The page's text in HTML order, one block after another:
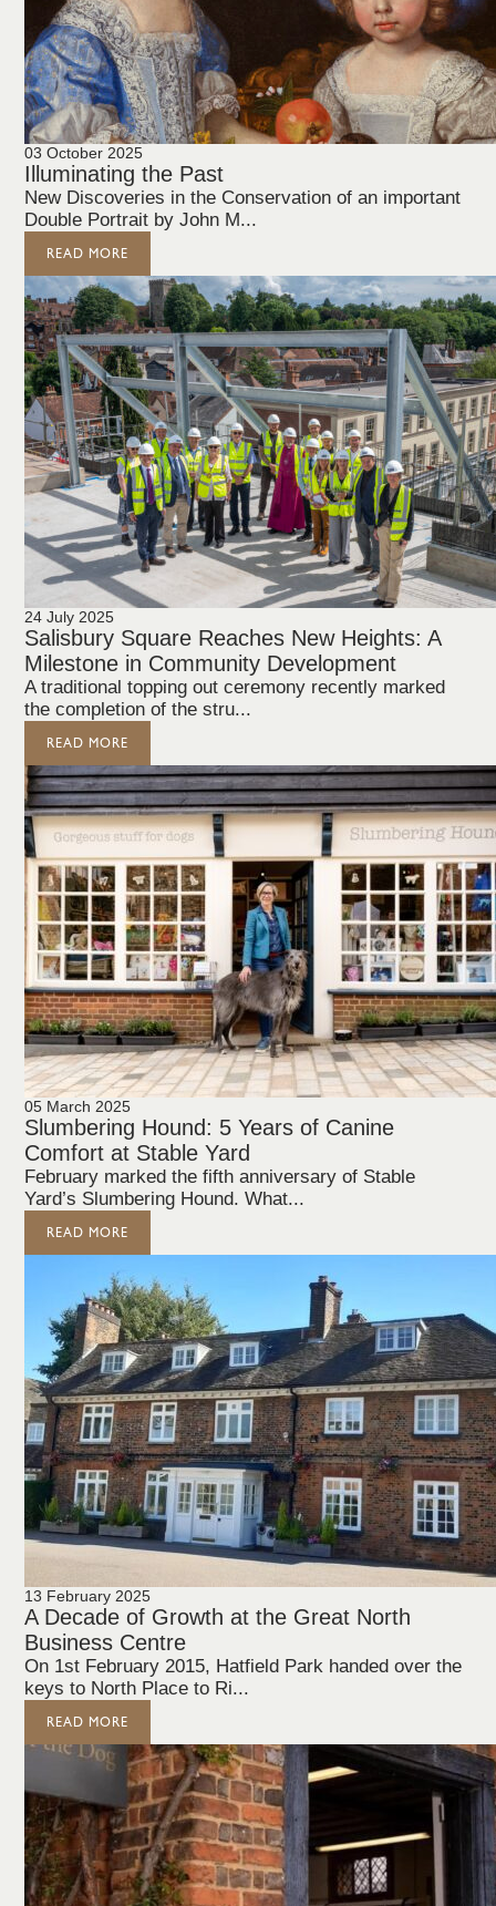
03 October 2025
Illuminating the Past
New Discoveries in the Conservation of an important
Double Portrait by John M...
READ MORE
24 July 2025
Salisbury Square Reaches New Heights: A
Milestone in Community Development
A traditional topping out ceremony recently marked
the completion of the stru...
READ MORE
05 March 2025
Slumbering Hound: 5 Years of Canine
Comfort at Stable Yard
February marked the fifth anniversary of Stable
Yard’s Slumbering Hound. What...
READ MORE
13 February 2025
A Decade of Growth at the Great North
Business Centre
On 1st February 2015, Hatfield Park handed over the
keys to North Place to Ri...
READ MORE